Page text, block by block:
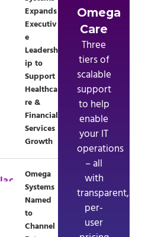
Expands
Executiv
e
Leadersh
ip to
Support
Healthca
re &
Financial
Services
Growth
Omega
Systems
Named
to
Channel
Omega
Care
Three
tiers of
scalable
support
to help
enable
your IT
operations
– all
with
transparent,
per-
user